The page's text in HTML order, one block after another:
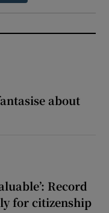
about
Record
for citizenship